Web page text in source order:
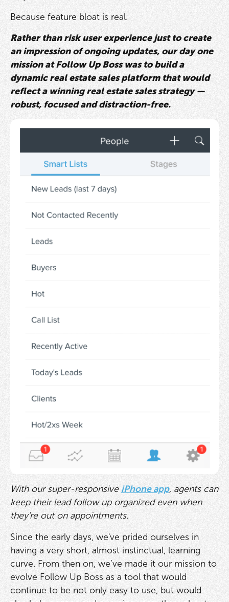
Because feature bloat is real.
Rather than risk user experience just to create
an impression of ongoing updates, our day one
mission at Follow Up Boss was to build a
dynamic real estate sales platform that would
reflect a winning real estate sales strategy —
robust, focused and distraction-free.
With our super-responsive iPhone app, agents can
keep their lead follow up organized even when
they're out on appointments.
Since the early days, we've prided ourselves in
having a very short, almost instinctual, learning
curve. From then on, we’ve made it our mission to
evolve Follow Up Boss as a tool that would
continue to be not only easy to use, but would